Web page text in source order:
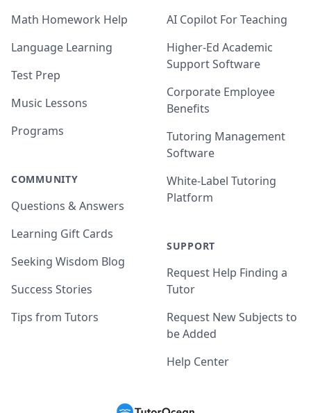
Math Homework Help
Language Learning
Test Prep
Music Lessons
Programs
COMMUNITY
Questions & Answers
Learning Gift Cards
Seeking Wisdom Blog
Success Stories
Tips from Tutors
AI Copilot For Teaching
Higher-Ed Academic
Support Software
Corporate Employee
Benefits
Tutoring Management
Software
White-Label Tutoring
Platform
SUPPORT
Request Help Finding a
Tutor
Request New Subjects to
be Added
Help Center